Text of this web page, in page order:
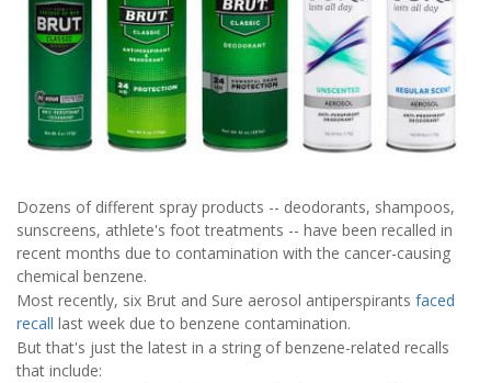
Dozens of different spray products -- deodorants, shampoos,
sunscreens, athlete's foot treatments -- have been recalled in
recent months due to contamination with the cancer-causing
chemical benzene.
Most recently, six Brut and Sure aerosol antiperspirants faced
recall last week due to benzene contamination.
But that's just the latest in a string of benzene-related recalls
that include: